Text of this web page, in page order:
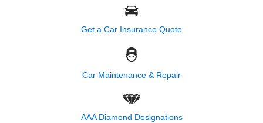
Get a Car Insurance Quote
Car Maintenance & Repair
AAA Diamond Designations